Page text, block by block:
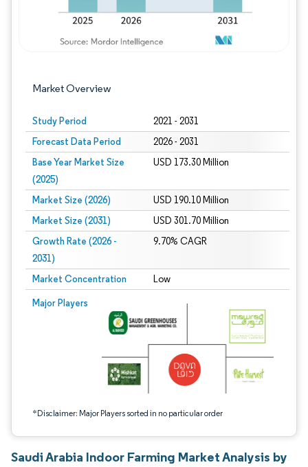
Market Overview
Study Period 2021 - 2031
Forecast Data Period 2026 - 2031
Base Year Market Size
(2025)
USD 173.30 Million
Market Size (2026) USD 190.10 Million
Market Size (2031) USD 301.70 Million
Growth Rate (2026 -
2031)
9.70% CAGR
Market Concentration Low
Major Players
*Disclaimer: Major Players sorted in no particular order
Image © Mordor Intelligence. Reuse requires attribution under CC BY 4.0.
Saudi Arabia Indoor Farming Market Analysis by